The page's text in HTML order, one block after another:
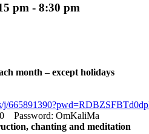
pm - 8:30 pm
month – except holidays
j/
Password: OmKaliMa
chanting and meditation